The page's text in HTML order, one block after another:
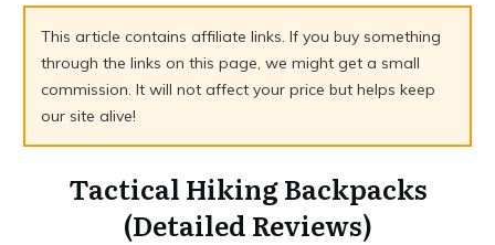
This article contains affiliate links. If you buy something
through the links on this page, we might get a small
commission. It will not affect your price but helps keep
our site alive!
Tactical Hiking Backpacks
(Detailed Reviews)